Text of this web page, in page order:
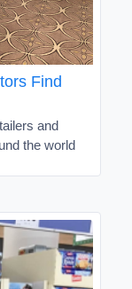
Find
and
the world